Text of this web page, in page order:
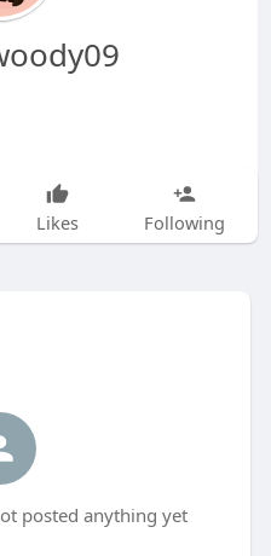
Likes Following
posted anything yet